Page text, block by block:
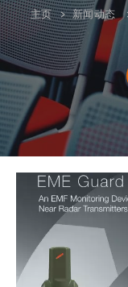
主页 新闻动态